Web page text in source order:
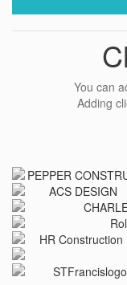
You can
Adding